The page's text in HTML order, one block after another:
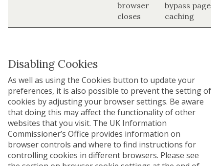
browser
closes
bypass page
caching
Disabling Cookies
As well as using the Cookies button to update your
preferences, it is also possible to prevent the setting of
cookies by adjusting your browser settings. Be aware
that doing this may affect the functionality of other
websites that you visit. The UK Information
Commissioner’s Office provides information on
browser controls and where to find instructions for
controlling cookies in different browsers. Please see